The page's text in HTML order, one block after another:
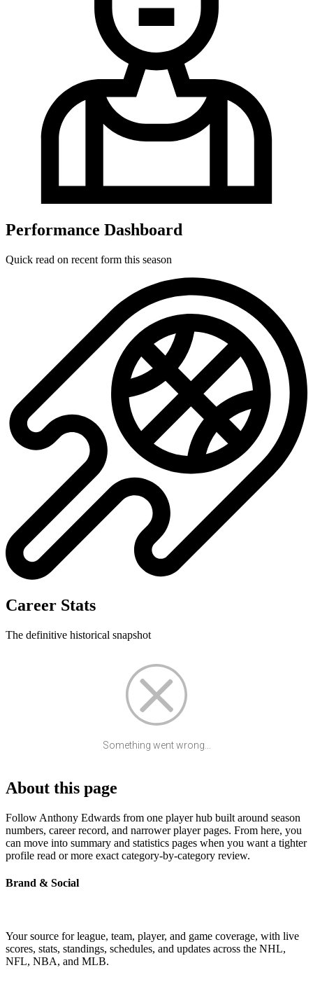
Performance Dashboard
Quick read on recent form this season
Career Stats
The definitive historical snapshot
Something went wrong...
About this page
Follow Anthony Edwards from one player hub built around season
numbers, career record, and narrower player pages. From here, you
can move into summary and statistics pages when you want a tighter
profile read or more exact category-by-category review.
Brand & Social
Your source for league, team, player, and game coverage, with live
scores, stats, standings, schedules, and updates across the NHL,
NFL, NBA, and MLB.